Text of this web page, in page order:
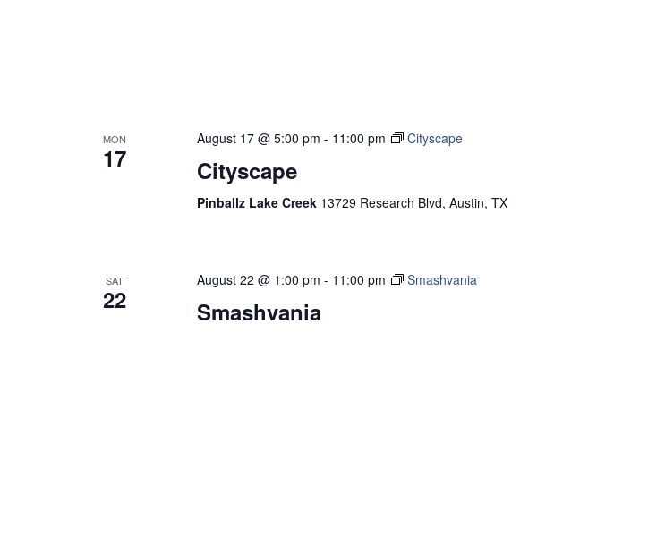
MON
17
August 17 @ 5:00 pm - 11:00 pm Cityscape
Cityscape
Pinballz Lake Creek 13729 Research Blvd, Austin, TX
SAT
22
August 22 @ 1:00 pm - 11:00 pm Smashvania
Smashvania